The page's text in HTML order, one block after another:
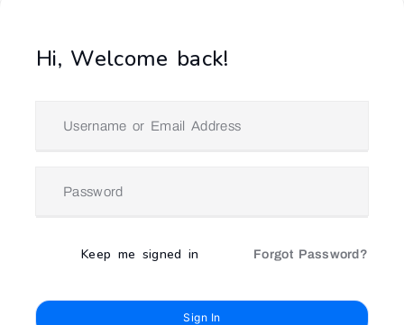
Hi, Welcome back!
Keep me signed in Forgot Password?
Sign In